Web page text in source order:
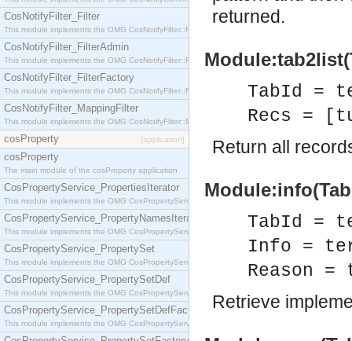
CosNotifyFilter_Filter
This module implements the OMG CosNotifyFilter::Filter interface.
CosNotifyFilter_FilterAdmin
This module implements the OMG CosNotifyFilter::FilterAdmin interface.
CosNotifyFilter_FilterFactory
This module implements the OMG CosNotifyFilter::FilterFactory interface.
CosNotifyFilter_MappingFilter
This module implements the OMG CosNotifyFilter::MappingFilter interface.
cosProperty [application]
cosProperty
The main module of the cosProperty application
CosPropertyService_PropertiesIterator
This module implements the OMG CosPropertyService::PropertiesIterator interface.
CosPropertyService_PropertyNamesIterator
This module implements the OMG CosPropertyService::PropertyNamesIterator interface.
CosPropertyService_PropertySet
This module implements the OMG CosPropertyService::PropertySet interface.
CosPropertyService_PropertySetDef
This module implements the OMG CosPropertyService::PropertySetDef interface.
CosPropertyService_PropertySetDefFactory
This module implements the OMG CosPropertyService::PropertySetDefFactory interface.
returned.
TabId =
Recs =
Return all
TabId =
Info =
Reason =
Retrieve